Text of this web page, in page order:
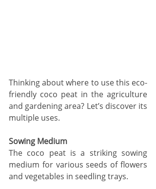
Thinking about where to use this eco-
friendly coco peat in the agriculture
and gardening area? Let’s discover its
multiple uses.
Sowing Medium
The coco peat is a striking sowing
medium for various seeds of flowers
and vegetables in seedling trays.